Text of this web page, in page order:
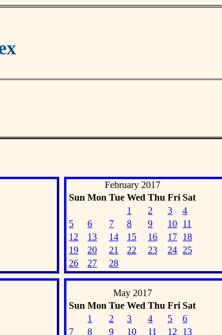
February 2017
Sun Mon Tue Wed Thu Fri Sat
1
2 3
4
5
6 7 8 9 10 11
12
13 14 15 16 17 18
19
20 21 22 23 24 25
26
27 28
May 2017
Sun Mon Tue Wed Thu Fri Sat
1
2 3 4 5
6
7
8 9 10 11 12
13